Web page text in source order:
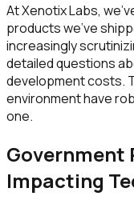
At Xenotix Labs,
products we've
increasingly
detailed questions
development costs.
environment have
one.
Government
Impacting